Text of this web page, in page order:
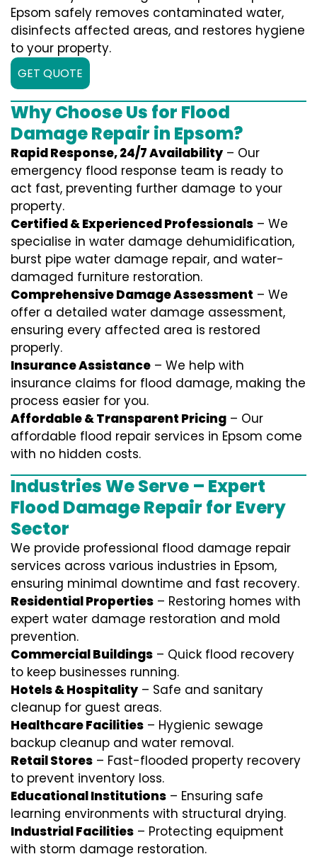
Epsom safely removes contaminated water,
disinfects affected areas, and restores hygiene
to your property.
GET QUOTE
Why Choose Us for Flood
Damage Repair in Epsom?
Rapid Response, 24/7 Availability – Our
emergency flood response team is ready to
act fast, preventing further damage to your
property.
Certified & Experienced Professionals – We
specialise in water damage dehumidification,
burst pipe water damage repair, and water-
damaged furniture restoration.
Comprehensive Damage Assessment – We
offer a detailed water damage assessment,
ensuring every affected area is restored
properly.
Insurance Assistance – We help with
insurance claims for flood damage, making the
process easier for you.
Affordable & Transparent Pricing – Our
affordable flood repair services in Epsom come
with no hidden costs.
Industries We Serve – Expert
Flood Damage Repair for Every
Sector
We provide professional flood damage repair
services across various industries in Epsom,
ensuring minimal downtime and fast recovery.
Residential Properties – Restoring homes with
expert water damage restoration and mold
prevention.
Commercial Buildings – Quick flood recovery
to keep businesses running.
Hotels & Hospitality – Safe and sanitary
cleanup for guest areas.
Healthcare Facilities – Hygienic sewage
backup cleanup and water removal.
Retail Stores – Fast-flooded property recovery
to prevent inventory loss.
Educational Institutions – Ensuring safe
learning environments with structural drying.
Industrial Facilities – Protecting equipment
with storm damage restoration.